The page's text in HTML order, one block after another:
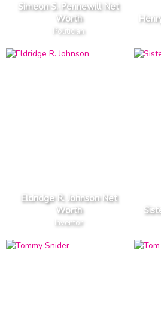
Simeon S. Pennewill Net
Worth
Politician
Eldridge R. Johnson Net
Worth
Inventor